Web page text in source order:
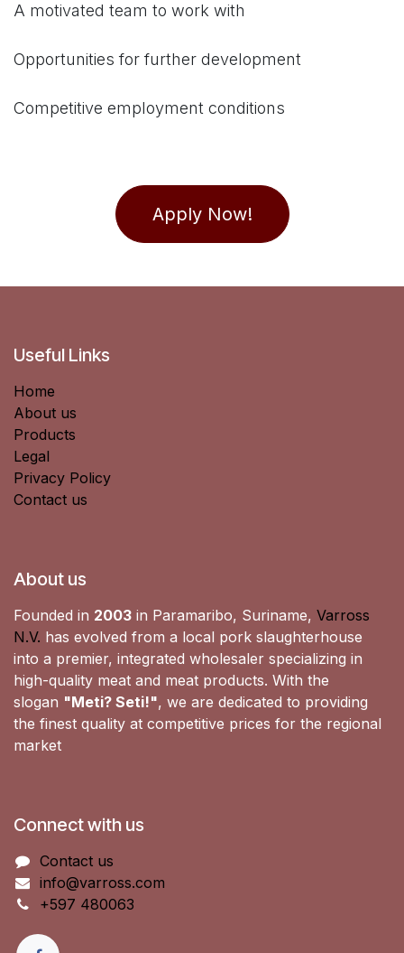
A motivated team to work with
Opportunities for further development
Competitive employment conditions
Apply Now!
Useful Links
Home
About us
Products
Legal
Privacy Policy
Contact us
About us
Founded in 2003 in Paramaribo, Suriname, Varross
N.V. has evolved from a local pork slaughterhouse
into a premier, integrated wholesaler specializing in
high-quality meat and meat products. With the
slogan "Meti? Seti!", we are dedicated to providing
the finest quality at competitive prices for the regional
market
Connect with us
Contact us
info@varross.com
+597 480063